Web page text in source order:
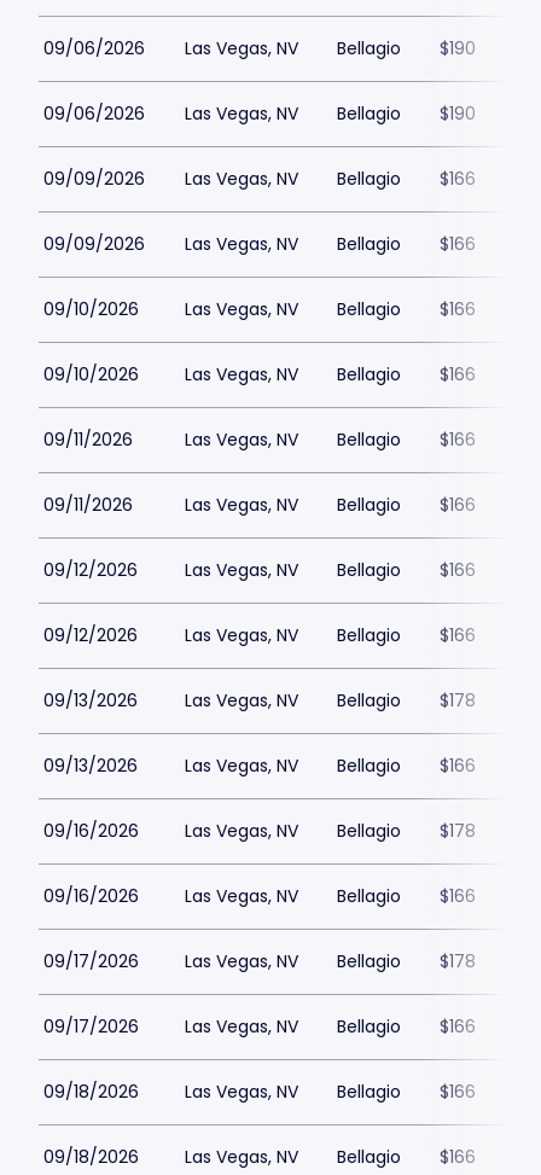
09/06/2026 Las Vegas, NV Bellagio $190
09/06/2026 Las Vegas, NV Bellagio $190
09/09/2026 Las Vegas, NV Bellagio $166
09/09/2026 Las Vegas, NV Bellagio $166
09/10/2026 Las Vegas, NV Bellagio $166
09/10/2026 Las Vegas, NV Bellagio $166
09/11/2026 Las Vegas, NV Bellagio $166
09/11/2026 Las Vegas, NV Bellagio $166
09/12/2026 Las Vegas, NV Bellagio $166
09/12/2026 Las Vegas, NV Bellagio $166
09/13/2026 Las Vegas, NV Bellagio $178
09/13/2026 Las Vegas, NV Bellagio $166
09/16/2026 Las Vegas, NV Bellagio $178
09/16/2026 Las Vegas, NV Bellagio $166
09/17/2026 Las Vegas, NV Bellagio $178
09/17/2026 Las Vegas, NV Bellagio $166
09/18/2026 Las Vegas, NV Bellagio $166
09/18/2026 Las Vegas, NV Bellagio $166